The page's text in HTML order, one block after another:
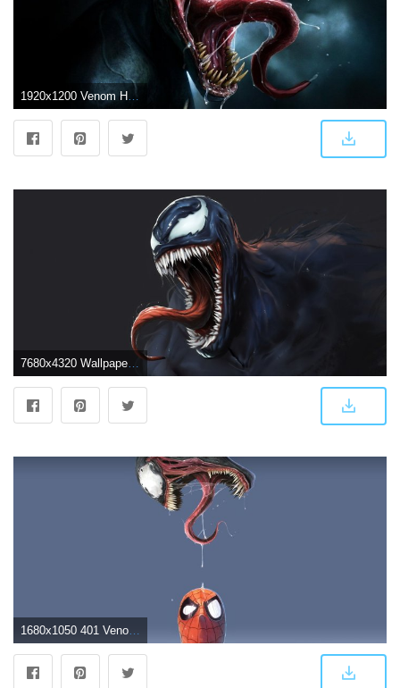
1920x1200 Venom HD Wallpapers for desktop download
7680x4320 Wallpaper Venom, Artwork, 4K, 8K, Movies, #16800
1680x1050 401 Venom HD Wallpapers | Background Images